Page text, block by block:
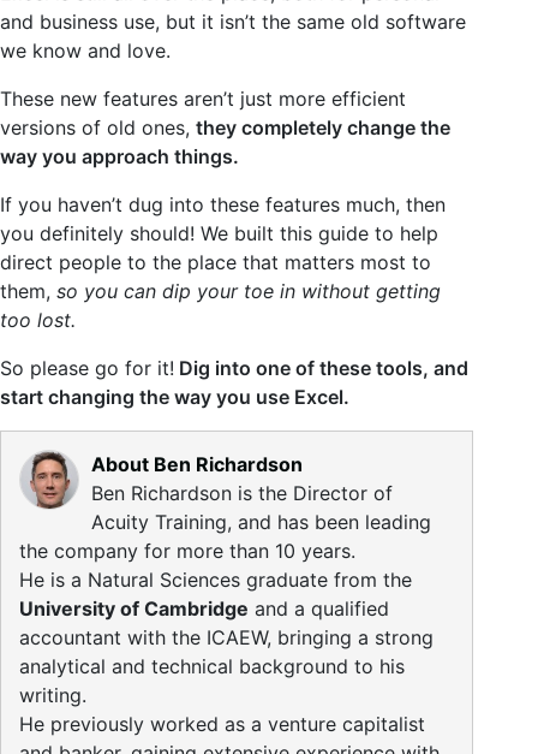
and business use, but it isn’t the same old software
we know and love.
These new features aren’t just more efficient
versions of old ones, they completely change the
way you approach things.
If you haven’t dug into these features much, then
you definitely should! We built this guide to help
direct people to the place that matters most to
them, so you can dip your toe in without getting
too lost.
So please go for it! Dig into one of these tools, and
start changing the way you use Excel.
About Ben Richardson
Ben Richardson is the Director of
Acuity Training, and has been leading
the company for more than 10 years.
He is a Natural Sciences graduate from the
University of Cambridge and a qualified
accountant with the ICAEW, bringing a strong
analytical and technical background to his
writing.
He previously worked as a venture capitalist